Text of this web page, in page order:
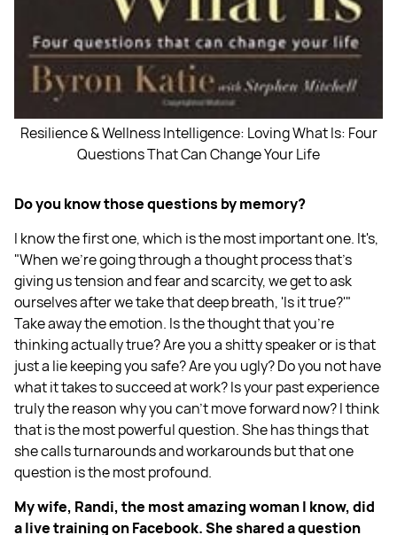
Resilience & Wellness Intelligence: Loving What Is: Four
Questions That Can Change Your Life
Do you know those questions by memory?
I know the first one, which is the most important one. It's,
"When we're going through a thought process that's
giving us tension and fear and scarcity, we get to ask
ourselves after we take that deep breath, 'Is it true?'"
Take away the emotion. Is the thought that you're
thinking actually true? Are you a shitty speaker or is that
just a lie keeping you safe? Are you ugly? Do you not have
what it takes to succeed at work? Is your past experience
truly the reason why you can't move forward now? I think
that is the most powerful question. She has things that
she calls turnarounds and workarounds but that one
question is the most profound.
My wife, Randi, the most amazing woman I know, did
a live training on Facebook. She shared a question